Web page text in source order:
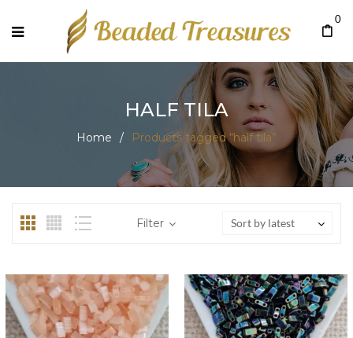
0
HALF TILA
Home / Products tagged “half tila”
Filter Sort by latest